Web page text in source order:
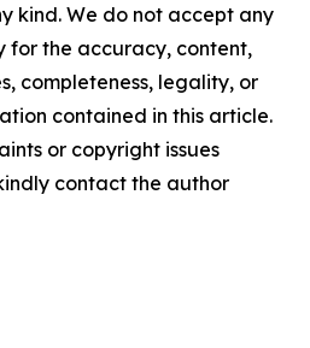
kind. We do not accept any
for the accuracy, content,
completeness, legality, or
contained in this article.
or copyright issues
contact the author